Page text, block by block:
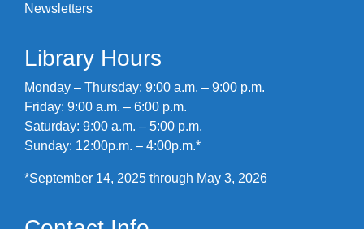
Newsletters
Library Hours
Monday – Thursday: 9:00 a.m. – 9:00 p.m.
Friday: 9:00 a.m. – 6:00 p.m.
Saturday: 9:00 a.m. – 5:00 p.m.
Sunday: 12:00p.m. – 4:00p.m.*
*September 14, 2025 through May 3, 2026